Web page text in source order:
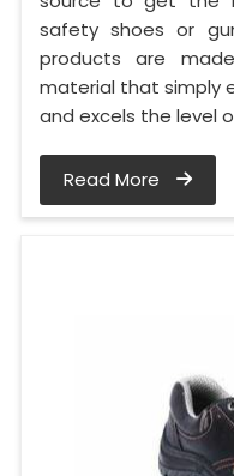
safety shoes or
products are
material that simply
and excels the level
Read More